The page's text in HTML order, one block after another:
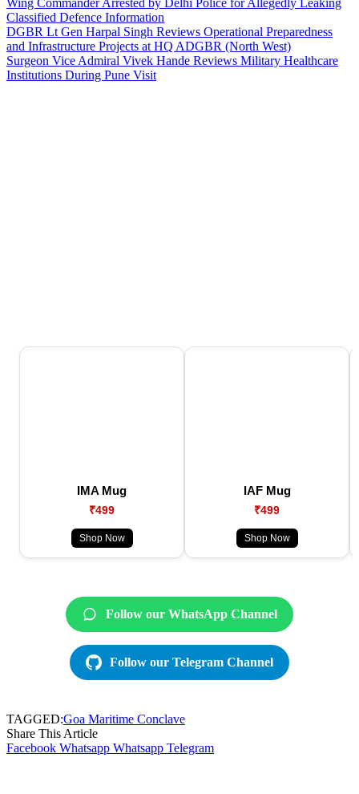
Wing Commander Arrested by Delhi Police for Allegedly Leaking
Classified Defence Information
DGBR Lt Gen Harpal Singh Reviews Operational Preparedness
and Infrastructure Projects at HQ ADGBR (North West)
Surgeon Vice Admiral Vivek Hande Reviews Military Healthcare
Institutions During Pune Visit
IMA Mug
₹499
Shop Now
IAF Mug
₹499
Shop Now
Follow our WhatsApp Channel
Follow our Telegram Channel
TAGGED:Goa Maritime Conclave
Share This Article
Facebook Whatsapp Whatsapp Telegram